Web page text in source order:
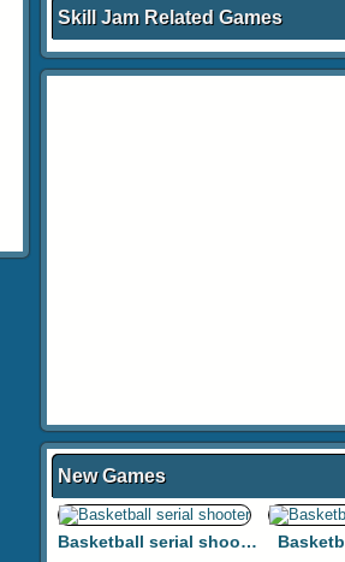
Skill Jam Related Games
New Games
Basketball serial shooter